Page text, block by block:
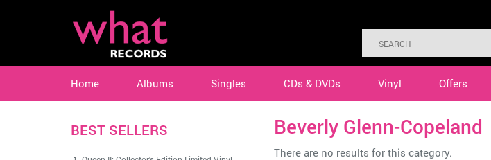
Home Albums Singles CDs & DVDs Vinyl Offers
Beverly Glenn-Copeland
There are no results for this category.
BEST SELLERS